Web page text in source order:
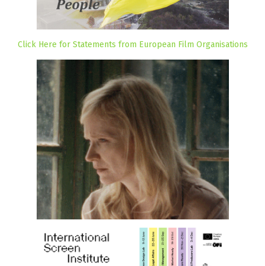
Click Here for Statements from European Film Organisations